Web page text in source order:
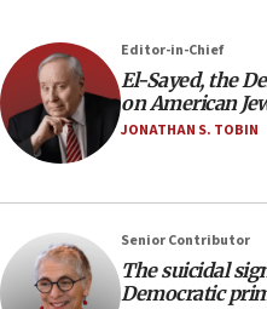
07:24
Regavim takes EU
court
07:04
nuclear deal
06:54
Iran presents demands
Strait of Hormuz
Editor-in-Chief
El-Sayed, the
on American
JONATHAN S. TOBIN
Senior Contributor
The suicidal
Democratic